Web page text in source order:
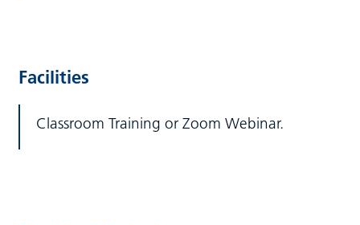
Facilities
Classroom Training or Zoom Webinar.